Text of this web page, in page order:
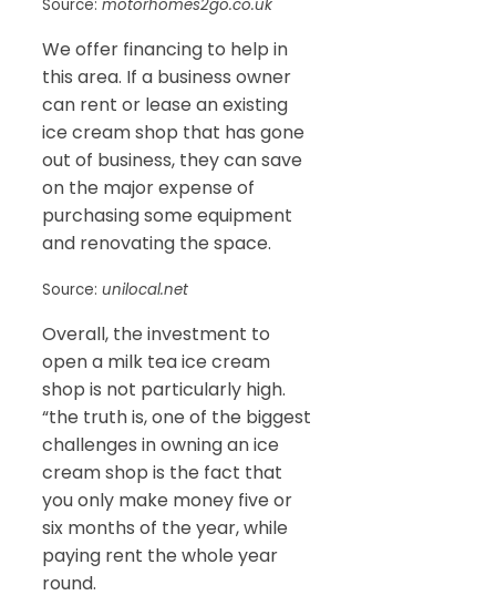
Source: motorhomes2go.co.uk
We offer financing to help in
this area. If a business owner
can rent or lease an existing
ice cream shop that has gone
out of business, they can save
on the major expense of
purchasing some equipment
and renovating the space.
Source: unilocal.net
Overall, the investment to
open a milk tea ice cream
shop is not particularly high.
“the truth is, one of the biggest
challenges in owning an ice
cream shop is the fact that
you only make money five or
six months of the year, while
paying rent the whole year
round.